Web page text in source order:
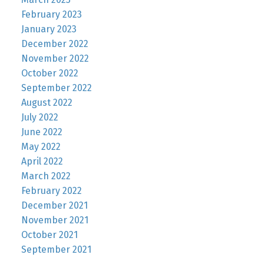
February 2023
January 2023
December 2022
November 2022
October 2022
September 2022
August 2022
July 2022
June 2022
May 2022
April 2022
March 2022
February 2022
December 2021
November 2021
October 2021
September 2021